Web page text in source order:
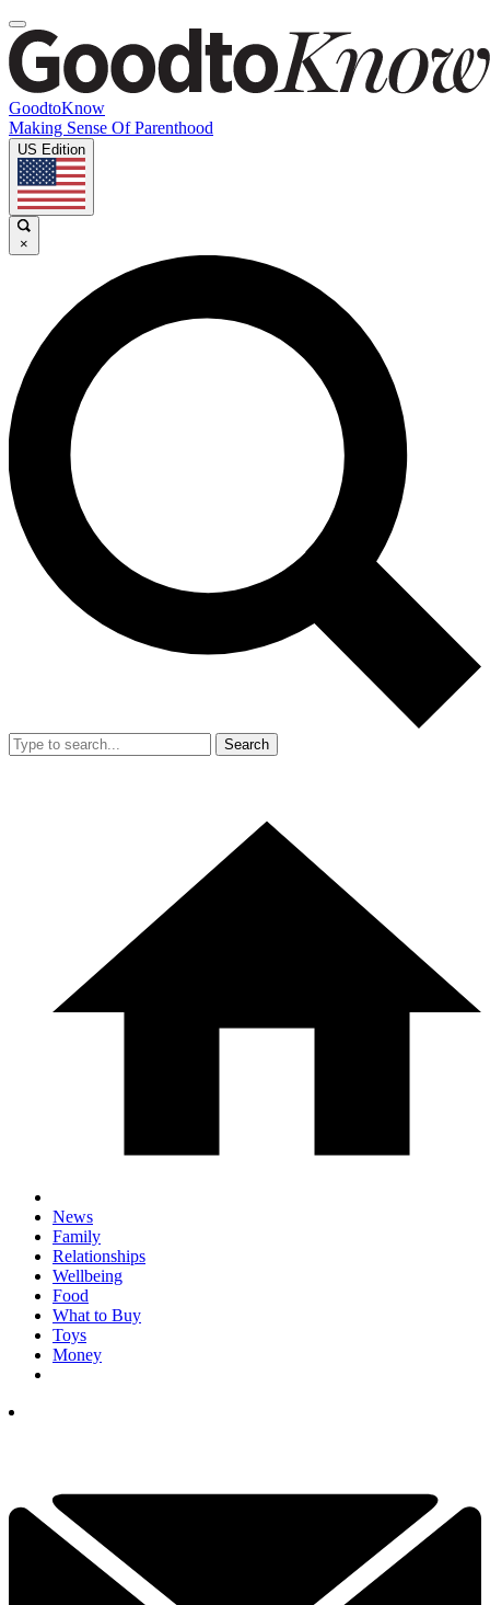
GoodtoKnow
Making Sense Of Parenthood
US Edition
×
Search
News
Family
Relationships
Wellbeing
Food
What to Buy
Toys
Money